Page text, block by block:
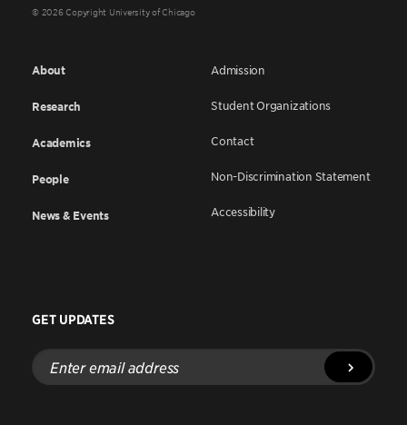
© 2026 Copyright University of Chicago
About
Research
Academics
People
News & Events
Admission
Student Organizations
Contact
Non-Discrimination Statement
Accessibility
GET UPDATES
Enter
email
address